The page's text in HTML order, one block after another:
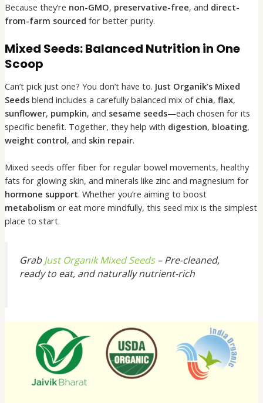
Because they’re non-GMO, preservative-free, and direct-
from-farm sourced for better purity.
Mixed Seeds: Balanced Nutrition in One
Scoop
Can’t pick just one? You don’t have to. Just Organik’s Mixed
Seedsblend includes a carefully balanced mix of chia, flax,
sunflower, pumpkin, and sesame seeds—each chosen for its
specific benefit. Together, they help with digestion, bloating,
weight control, and skin repair.
Mixed seeds offer fiber for regular bowel movements, healthy
fats for glowing skin, and minerals like zinc and magnesium for
hormone support. Whether you’re aiming to boost
metabolism or eat more mindfully, this seed mix is the simplest
place to start.
GrabJust Organik Mixed Seeds– Pre-cleaned,
ready to eat, and naturally nutrient-rich